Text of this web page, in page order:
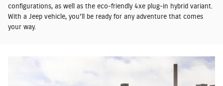
configurations, as well as the eco-friendly 4xe plug-in hybrid variant.
With a Jeep vehicle, you'll be ready for any adventure that comes
your way.